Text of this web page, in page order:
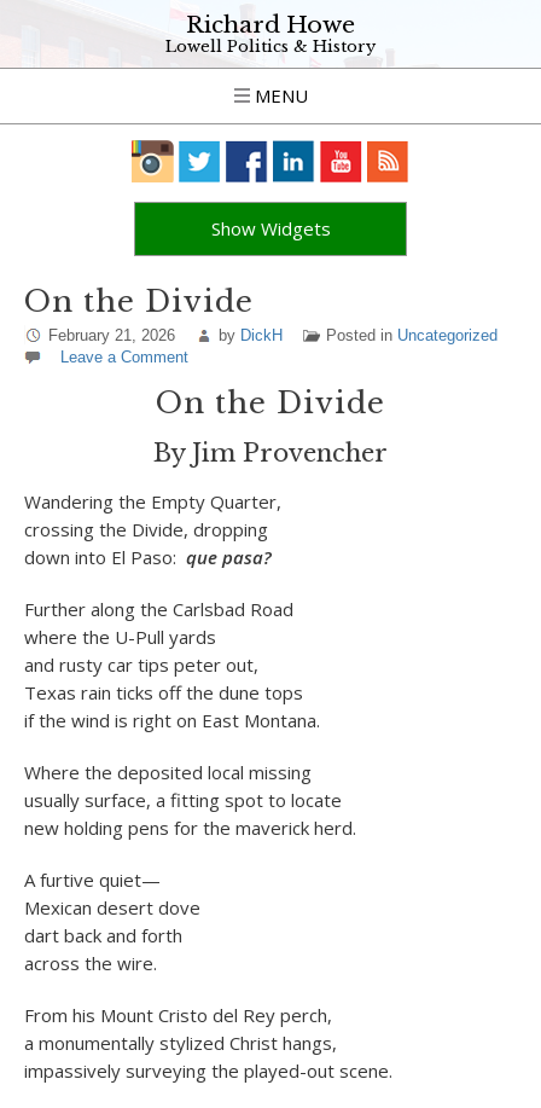
Richard Howe
Lowell Politics & History
MENU
Show Widgets
On the Divide
February 21, 2026 by DickH Posted in Uncategorized
Leave a Comment
On the Divide
By Jim Provencher
Wandering the Empty Quarter,
crossing the Divide, dropping
down into El Paso: que pasa?
Further along the Carlsbad Road
where the U-Pull yards
and rusty car tips peter out,
Texas rain ticks off the dune tops
if the wind is right on East Montana.
Where the deposited local missing
usually surface, a fitting spot to locate
new holding pens for the maverick herd.
A furtive quiet—
Mexican desert dove
dart back and forth
across the wire.
From his Mount Cristo del Rey perch,
a monumentally stylized Christ hangs,
impassively surveying the played-out scene.